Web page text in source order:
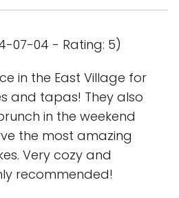
07-04 - Rating: 5)
in the East Village for
and tapas! They also
in the weekend
the most amazing
Very cozy and
recommended!